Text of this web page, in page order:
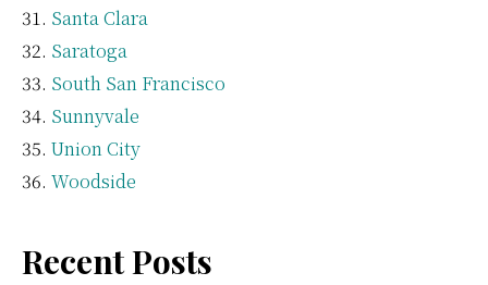
Santa Clara
Saratoga
South San Francisco
Sunnyvale
Union City
Woodside
Recent Posts